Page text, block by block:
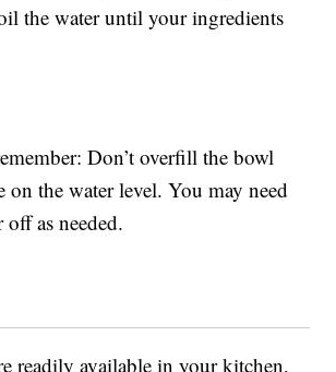
the water until your ingredients
Don’t overfill the bowl
on the water level. You may need
as needed.
readily available in your kitchen,